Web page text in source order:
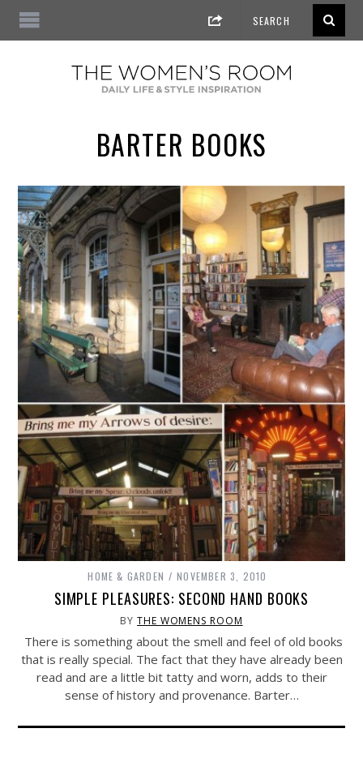
BARTER BOOKS
HOME & GARDEN NOVEMBER 3, 2010
SIMPLE PLEASURES: SECOND HAND BOOKS
BYTHE WOMENS ROOM
There is something about the smell and feel of old books
that is really special. The fact that they have already been
read and are a little bit tatty and worn, adds to their
sense of history and provenance. Barter…